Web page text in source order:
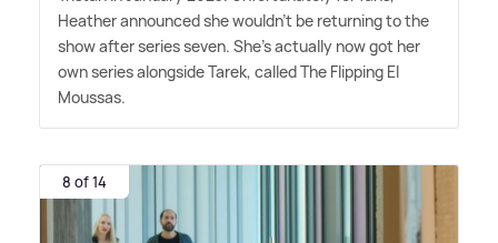
Heather announced she wouldn't be returning to the
show after series seven. She's actually now got her
own series alongside Tarek, called The Flipping El
Moussas.
8 of 14